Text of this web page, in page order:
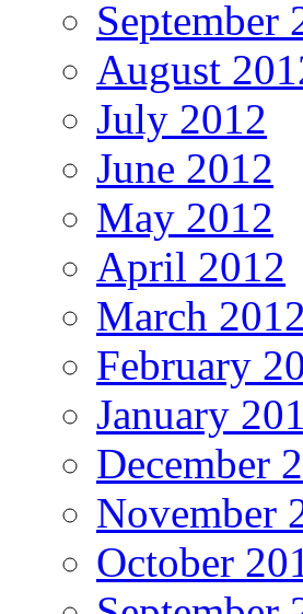
September
August
July 2012
June 2012
May 2012
April 2012
March 2012
February
January
December
November
October